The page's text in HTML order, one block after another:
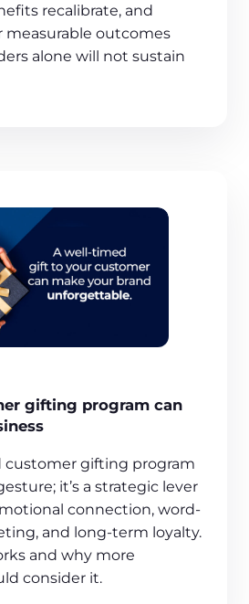
recalibrate, and
measurable outcomes
alone will not sustain
gifting program can
customer gifting program
it’s a strategic lever
connection, word-
and long-term loyalty.
and why more
consider it.